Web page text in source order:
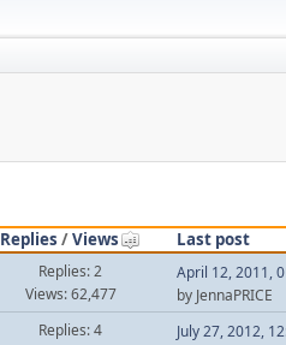
Replies /Views
Last post
Replies: 2
Views: 62,477
April 12, 2011,
by JennaPRICE
Replies: 4
July 27, 2012,